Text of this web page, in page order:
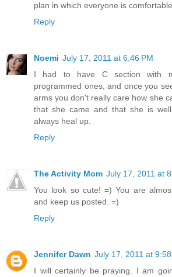
plan in which everyone is
Reply
Noemi July 17, 2011 at 6:46 PM
I had to have C section with
programmed ones, and once you
arms you don't really care how she
that she came and that she is
always heal up.
Reply
The Activity Mom July 17, 2011 at
You look so cute! =) You are
and keep us posted. =)
Reply
Jennifer Dawn July 17, 2011 at 9:58
I will certainly be praying. I am